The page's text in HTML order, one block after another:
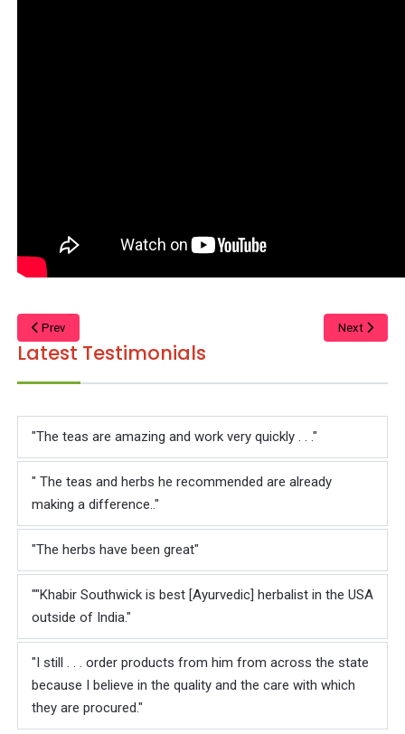
Prev Next
Latest Testimonials
"The teas are amazing and work very quickly . . ."
" The teas and herbs he recommended are already
making a difference.."
"The herbs have been great"
""Khabir Southwick is best [Ayurvedic] herbalist in the USA
outside of India."
"I still . . . order products from him from across the state
because I believe in the quality and the care with which
they are procured."